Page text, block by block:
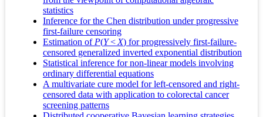
statistics
Inference for the Chen distribution under progressive
first-failure censoring
Estimation of P(Y< X) for progressively first-failure-
censored generalized inverted exponential distribution
Statistical inference for non-linear models involving
ordinary differential equations
A multivariate cure model for left-censored and right-
censored data with application to colorectal cancer
screening patterns